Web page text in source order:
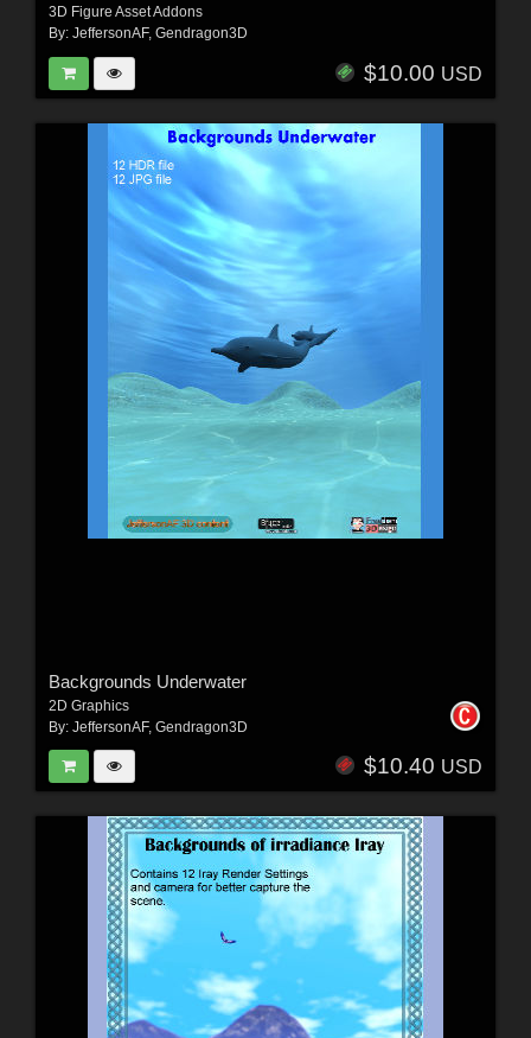
3D Figure Asset Addons
By: JeffersonAF, Gendragon3D
$10.00 USD
Backgrounds Underwater
2D Graphics
By: JeffersonAF, Gendragon3D
$10.40 USD